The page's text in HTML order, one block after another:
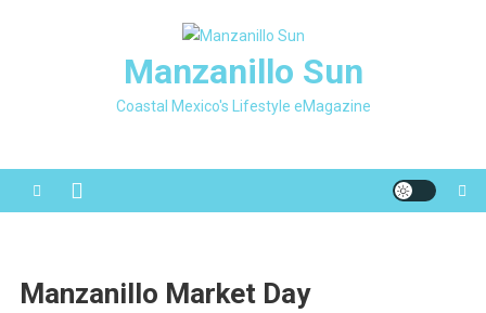
Manzanillo Sun
Coastal Mexico's Lifestyle eMagazine
Manzanillo Market Day